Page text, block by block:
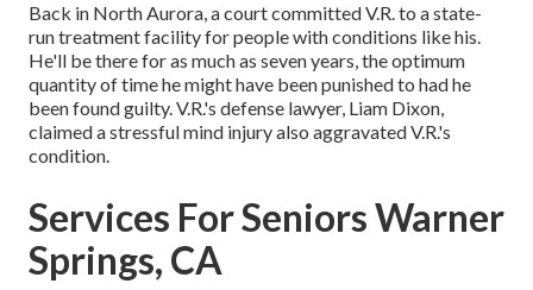
Back in North Aurora, a court committed V.R. to a state-
run treatment facility for people with conditions like his.
He'll be there for as much as seven years, the optimum
quantity of time he might have been punished to had he
been found guilty. V.R.'s defense lawyer, Liam Dixon,
claimed a stressful mind injury also aggravated V.R.'s
condition.
Services For Seniors Warner
Springs, CA